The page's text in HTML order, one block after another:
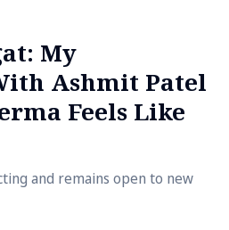
My
Ashmit Patel
Feels Like
and remains open to new